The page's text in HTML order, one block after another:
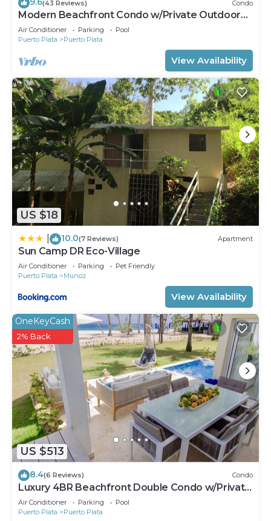
(43 Reviews) Condo
Modern Beachfront Condo w/Private Outdoor
Pool & Patio @ Emotions Playa Dorada
Air Conditioner Parking
Pool
Puerto Plata
Puerto Plata
View Availability
US $18
10.0(7 Reviews) Apartment
Sun Camp DR Eco-Village
Air Conditioner Parking
Pet Friendly
Puerto Plata
Munoz
View Availability
US $513
OneKeyCash
2% Back
8.4(6 Reviews) Condo
Luxury 4BR Beachfront Double Condo w/Private
Patio and Plunge Pool
Air Conditioner Parking
Pool
Puerto Plata
Puerto Plata